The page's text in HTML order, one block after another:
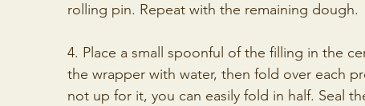
rolling pin. Repeat with the remaining dough.
4. Place a small spoonful of the filling in the
the wrapper with water, then fold over each
not up for it, you can easily fold in half. Seal